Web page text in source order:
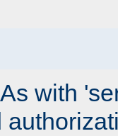
with